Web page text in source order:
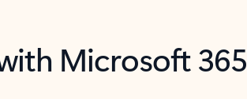
Microsoft 365